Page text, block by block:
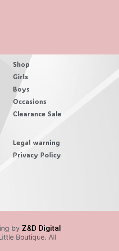
Shop
Girls
Boys
Occasions
Clearance Sale
Legal warning
Privacy Policy
by Z&D Digital
Boutique. All